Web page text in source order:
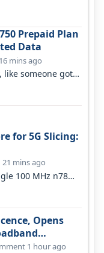
Prepaid Plan
Data
mins ago
like someone got
for 5G Slicing:
mins ago
100 MHz n78
Opens
1 hour ago